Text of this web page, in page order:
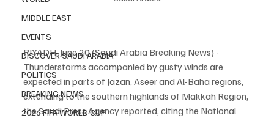
MIDDLE EAST
EVENTS
DISCOVER SAUDI ARABIA
POLITICS
BREAKING NEWS
2026 FIFA WORLD CUP
RIYADH, June 20 (Saudi Arabia Breaking News) -
Thunderstorms accompanied by gusty winds are
expected in parts of Jazan, Aseer and Al-Baha regions,
extending to the southern highlands of Makkah Region,
the Saudi Press Agency reported, citing the National